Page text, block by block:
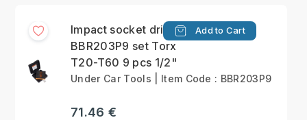
Impact socket drivers
BBR203P9 set Torx
T20-T60 9 pcs 1/2"
Add to Cart
Under Car Tools | Item Code : BBR203P9
71.46 €